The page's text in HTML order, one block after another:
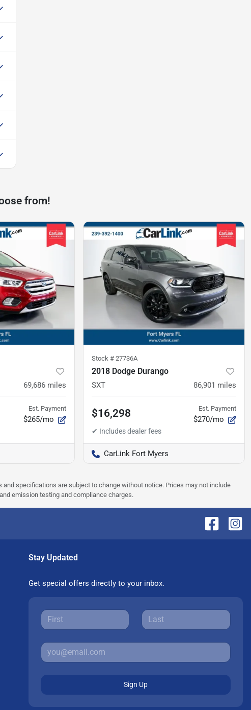
from!
69,686 miles
Est. Payment
$265/mo
Stock # 27736A
2018 Dodge Durango
SXT 86,901 miles
$16,298 Est. Payment
$270/mo
CarLink Fort Myers
specifications are subject to change without notice. Prices may not include
emission testing and compliance charges.
Stay Updated
Get special offers directly to your inbox.
Sign Up